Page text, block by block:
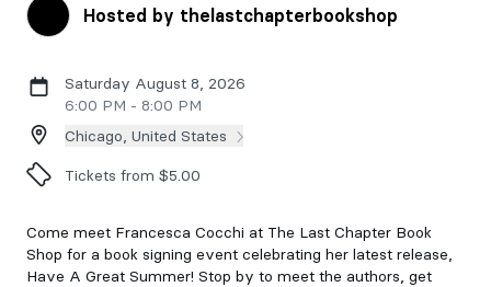
Hosted by thelastchapterbookshop
Saturday August 8, 2026
6:00 PM - 8:00 PM
Chicago, United States
Tickets from $5.00
Come meet Francesca Cocchi at The Last Chapter Book
Shop for a book signing event celebrating her latest release,
Have A Great Summer! Stop by to meet the authors, get